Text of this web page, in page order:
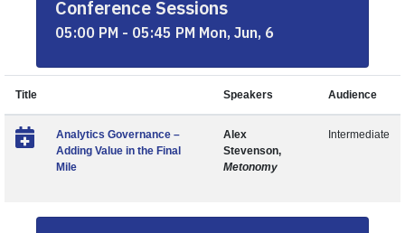
Conference Sessions
05:00 PM - 05:45 PM Mon, Jun, 6
Title Speakers Audience
Analytics Governance –
Adding Value in the Final
Mile
Alex
Stevenson,
Metonomy
Intermediate